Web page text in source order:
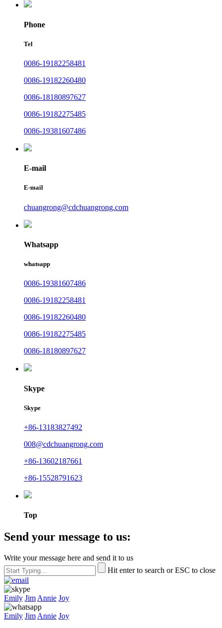
Phone
Tel
0086-19182258481
0086-19182260480
0086-18180897627
0086-19182275485
0086-19381607486
E-mail
E-mail
chuangrong@cdchuangrong.com
Whatsapp
whatsapp
0086-19381607486
0086-19182258481
0086-19182260480
0086-19182275485
0086-18180897627
Skype
Skype
+86-13183827492
008@cdchuangrong.com
+86-13602187661
+86-15528791623
Top
Send your message to us:
Write your message here and send it to us
Hit enter to search or ESC to close
Emily Jim Annie Joy
Emily Jim Annie Joy